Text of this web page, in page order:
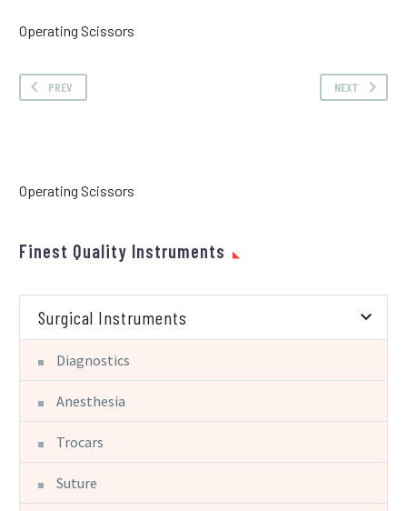
Operating Scissors
PREV NEXT
Operating Scissors
Finest Quality Instruments
Surgical Instruments
Diagnostics
Anesthesia
Trocars
Suture